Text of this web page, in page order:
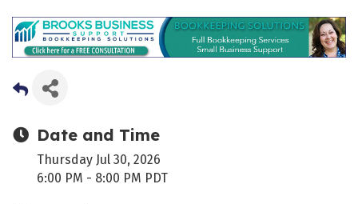
Date and Time
Thursday Jul 30, 2026
6:00 PM - 8:00 PM PDT